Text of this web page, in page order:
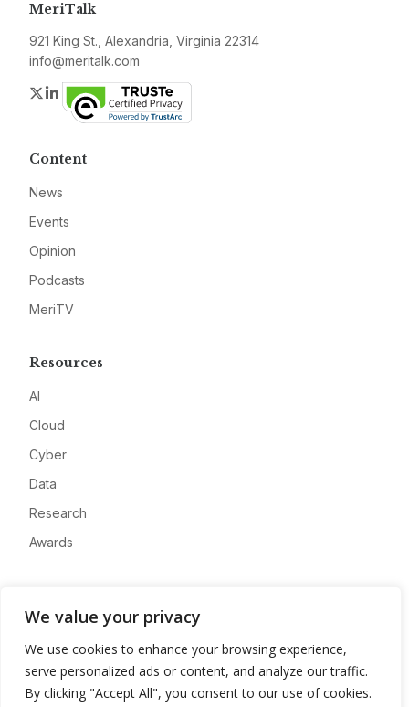
We value your privacy
We use cookies to enhance your browsing experience,
serve personalized ads or content, and analyze our traffic.
By clicking "Accept All", you consent to our use of cookies.
MeriTalk
921 King St., Alexandria, Virginia 22314
info@meritalk.com
Twitter
LinkedIn
Content
News
Events
Opinion
Podcasts
MeriTV
Resources
AI
Cloud
Cyber
Data
Research
Awards
Advertise
Contact